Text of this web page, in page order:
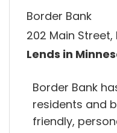
Border Bank
202 Main Street,
Lends in
Border Bank
residents and
friendly,